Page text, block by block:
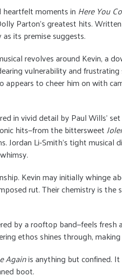
heartfelt moments in Here You
Parton's greatest hits.
its premise suggests.
revolves around Kevin, a
vulnerability and
to cheer him on with
in vivid detail by Paul Wills’
hits—from the bittersweet
Li-Smith’s tight musical
Kevin may initially whinge
rut. Their chemistry is the
by a rooftop band—feels
ethos shines through,
Againis anything but confined.
boot.